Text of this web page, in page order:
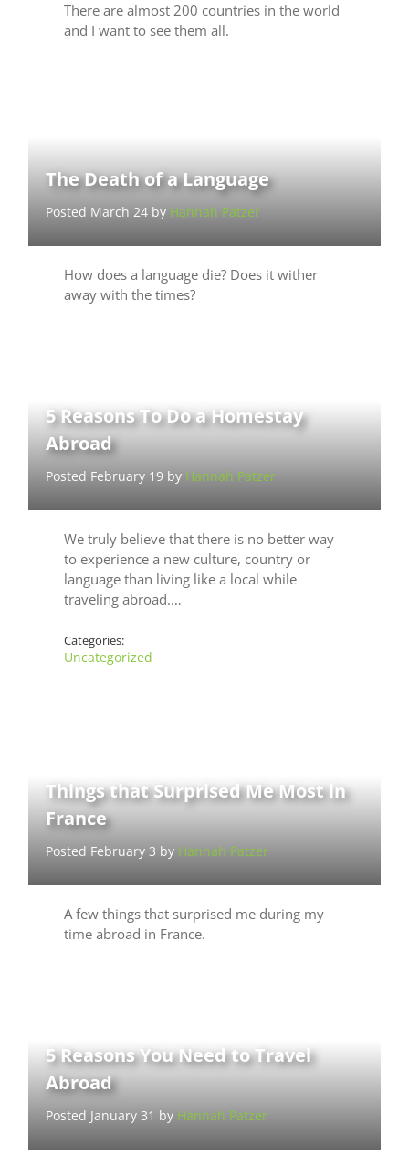
There are almost 200 countries in the world
and I want to see them all.
The Death of a Language
Posted March 24 by Hannah Patzer
How does a language die? Does it wither
away with the times?
5 Reasons To Do a Homestay
Abroad
Posted February 19 by Hannah Patzer
We truly believe that there is no better way
to experience a new culture, country or
language than living like a local while
traveling abroad.…
Categories:
Uncategorized
Things that Surprised Me Most in
France
Posted February 3 by Hannah Patzer
A few things that surprised me during my
time abroad in France.
5 Reasons You Need to Travel
Abroad
Posted January 31 by Hannah Patzer